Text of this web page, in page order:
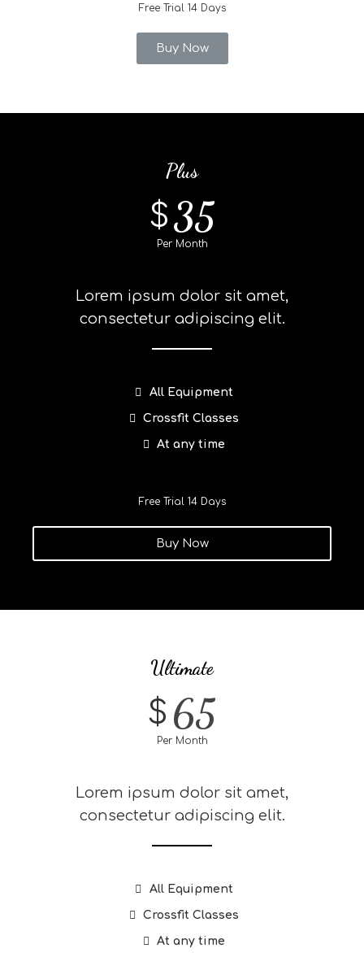
Free Trial 14 Days
Buy Now
Plus
$35
Per Month
Lorem ipsum dolor sit amet,
consectetur adipiscing elit.
All Equipment
Crossfit Classes
At any time
Free Trial 14 Days
Buy Now
Ultimate
$ 65
Per Month
Lorem ipsum dolor sit amet,
consectetur adipiscing elit.
All Equipment
Crossfit Classes
At any time